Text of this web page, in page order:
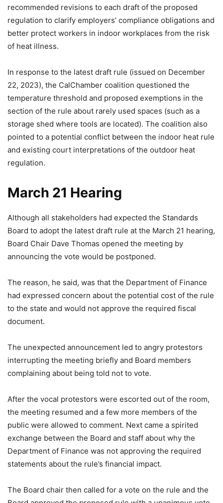
recommended revisions to each draft of the proposed
regulation to clarify employers’ compliance obligations and
better protect workers in indoor workplaces from the risk
of heat illness.
In response to the latest draft rule (issued on December
22, 2023), the CalChamber coalition questioned the
temperature threshold and proposed exemptions in the
section of the rule about rarely used spaces (such as a
storage shed where tools are located). The coalition also
pointed to a potential conflict between the indoor heat rule
and existing court interpretations of the outdoor heat
regulation.
March 21 Hearing
Although all stakeholders had expected the Standards
Board to adopt the latest draft rule at the March 21 hearing,
Board Chair Dave Thomas opened the meeting by
announcing the vote would be postponed.
The reason, he said, was that the Department of Finance
had expressed concern about the potential cost of the rule
to the state and would not approve the required fiscal
document.
The unexpected announcement led to angry protestors
interrupting the meeting briefly and Board members
complaining about being told not to vote.
After the vocal protestors were escorted out of the room,
the meeting resumed and a few more members of the
public were allowed to comment. Next came a spirited
exchange between the Board and staff about why the
Department of Finance was not approving the required
statements about the rule’s financial impact.
The Board chair then called for a vote on the rule and the